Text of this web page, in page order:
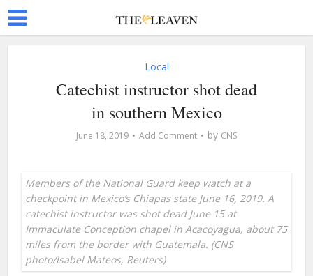
Local
Catechist instructor shot dead
in southern Mexico
June 18, 2019 Add Comment by CNS
Members of the National Guard keep watch at a
checkpoint in Mexico’s Chiapas state June 16, 2019. A
catechist instructor was shot dead June 15 at
Immaculate Conception chapel in Acacoyagua, about 75
miles from the border with Guatemala. (CNS
photo/Isabel Mateos, Reuters)